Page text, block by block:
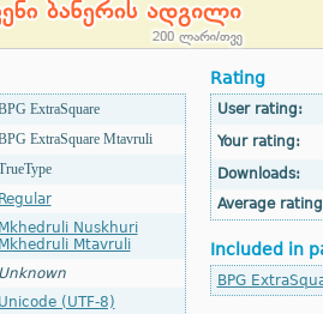
ExtraSquare
ExtraSquare Mtavruli
Regular
Mkhedruli Nuskhuri
Mkhedruli Mtavruli
Unknown
Unicode (UTF-8)
Rating
User rating:
Your rating:
Downloads:
Average
Included in
BPG